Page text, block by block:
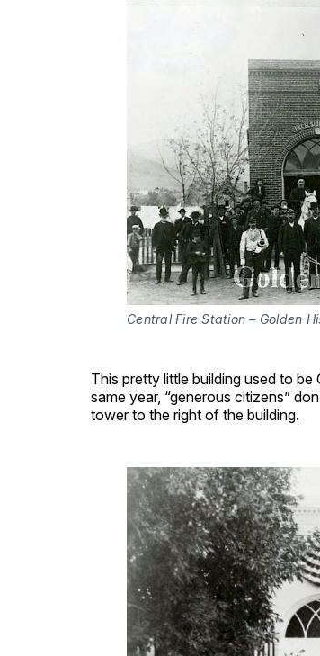
Central Fire Station – Golden
This pretty little building used to
same year, “generous citizens”
tower to the right of the building.